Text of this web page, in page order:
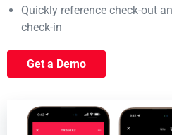
Quickly reference check-out
check-in
Get a Demo